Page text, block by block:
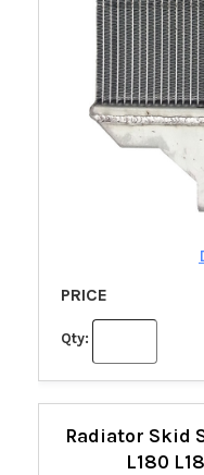
PRICE
Qty:
Radiator Skid
L180